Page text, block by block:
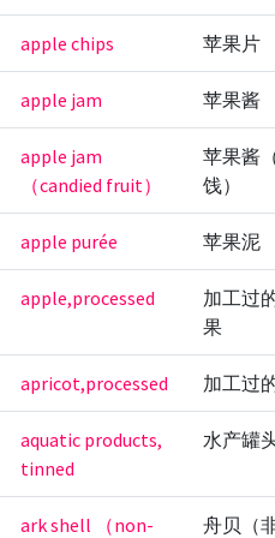
apple chips 苹果片
apple jam 苹果酱
apple jam
（candied fruit）
苹果酱
饯）
apple purée 苹果泥
apple,processed
加工过
果
apricot,processed 加工过
aquatic products,
tinned
水产罐
ark shell （non-
舟贝（